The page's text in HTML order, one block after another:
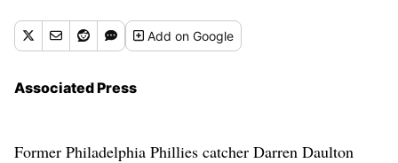
Addon Google
Associated Press
Former Philadelphia Phillies catcher Darren Daulton